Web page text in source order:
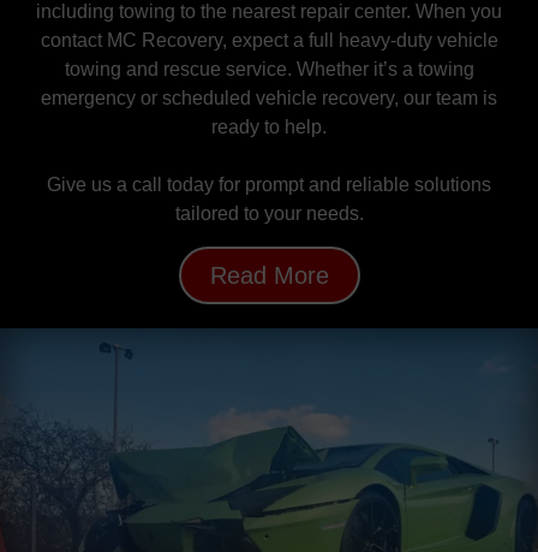
including towing to the nearest repair center. When you
contact MC Recovery, expect a full heavy-duty vehicle
towing and rescue service. Whether it’s a towing
emergency or scheduled vehicle recovery, our team is
ready to help.
Give us a call today for prompt and reliable solutions
tailored to your needs.
Read More